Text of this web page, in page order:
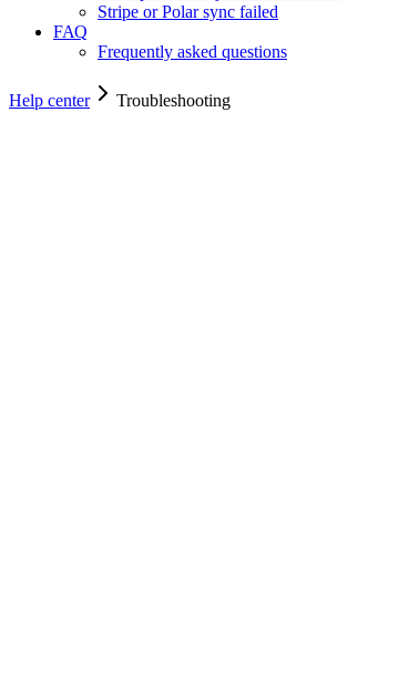
Stripe or Polar sync failed
FAQ
Frequently asked questions
Help center Troubleshooting